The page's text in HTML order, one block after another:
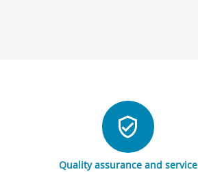
Quality assurance and service